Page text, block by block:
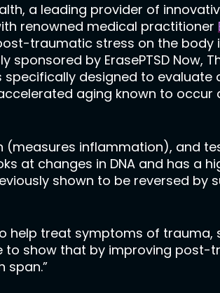
a leading provider of
renowned medical practitioner
traumatic stress on the body
by ErasePTSD Now,
specifically designed to
aging known to
(measures inflammation), and
at changes in DNA and has a
shown to be reversed
help treat symptoms of
to show that by improving
span.”